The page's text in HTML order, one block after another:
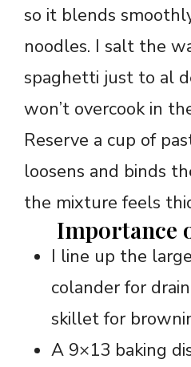
so it blends
noodles. I salt the
spaghetti just to al
won’t overcook in
Reserve a cup of
loosens and binds
the mixture feels
Importance
I line up the
colander for
skillet for
A 9×13 baking